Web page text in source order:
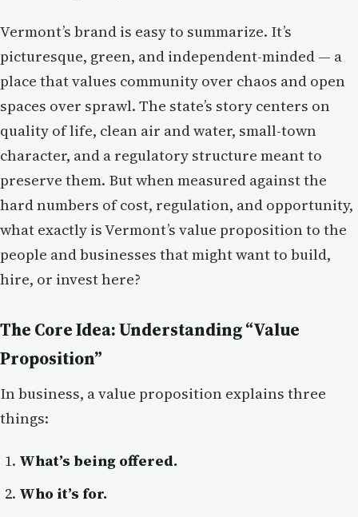
Vermont’s brand is easy to summarize. It’s
picturesque, green, and independent-minded — a
place that values community over chaos and open
spaces over sprawl. The state’s story centers on
quality of life, clean air and water, small-town
character, and a regulatory structure meant to
preserve them. But when measured against the
hard numbers of cost, regulation, and opportunity,
what exactly is Vermont’s value proposition to the
people and businesses that might want to build,
hire, or invest here?
The Core Idea: Understanding “Value
Proposition”
In business, a value proposition explains three
things:
What’s being offered.
Who it’s for.